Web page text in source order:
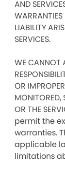
AND
LIABILITY
SERVICES.
WE CANNOT
OR
MONITORED,
OR THE
permit the
warranties.
applicable
limitations